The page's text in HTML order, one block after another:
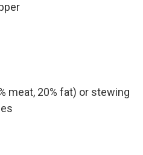
meat, 20% fat) or stewing